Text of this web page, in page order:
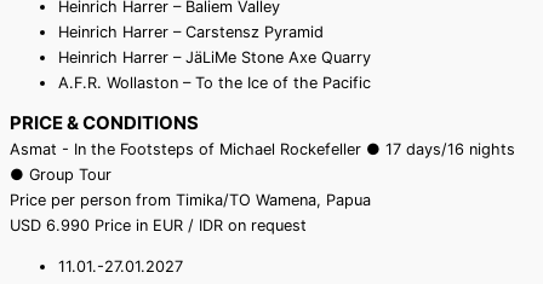
Heinrich Harrer – Baliem Valley
Heinrich Harrer – Carstensz Pyramid
Heinrich Harrer – JäLiMe Stone Axe Quarry
A.F.R. Wollaston – To the Ice of the Pacific
PRICE & CONDITIONS
Asmat - In the Footsteps of Michael Rockefeller ● 17 days/16 nights
● Group Tour
Price per person from Timika/TO Wamena, Papua
USD 6.990 Price in EUR / IDR on request
11.01.-27.01.2027